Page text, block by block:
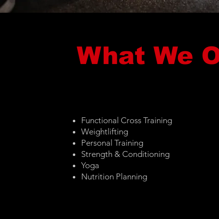
What We
Functional Cross Training
Weightlifting
Personal Training
Strength & Conditioning
Yoga
Nutrition Planning